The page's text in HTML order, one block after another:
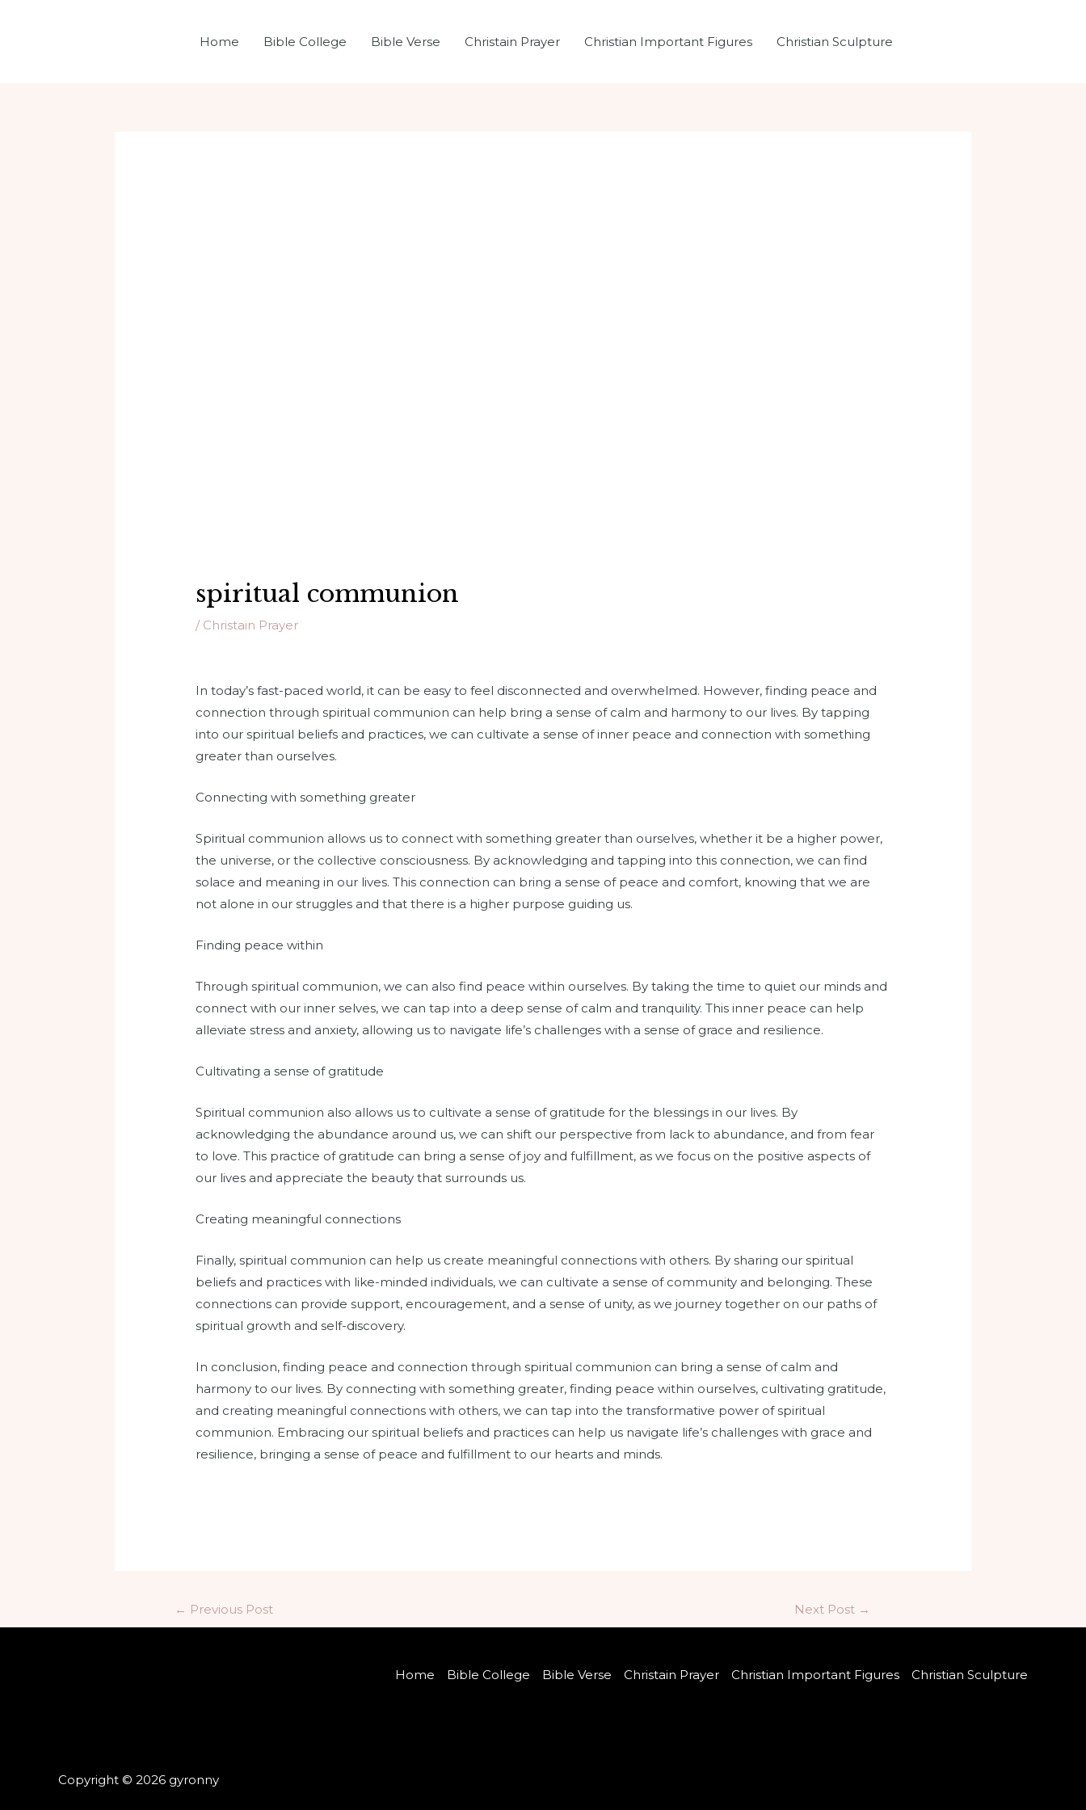
Home Bible College Bible Verse Christain Prayer Christian Important Figures Christian Sculpture
spiritual communion
/ Christain Prayer
In today’s fast-paced world, it can be easy to feel disconnected and overwhelmed. However, finding peace and
connection through spiritual communion can help bring a sense of calm and harmony to our lives. By tapping
into our spiritual beliefs and practices, we can cultivate a sense of inner peace and connection with something
greater than ourselves.
Connecting with something greater
Spiritual communion allows us to connect with something greater than ourselves, whether it be a higher power,
the universe, or the collective consciousness. By acknowledging and tapping into this connection, we can find
solace and meaning in our lives. This connection can bring a sense of peace and comfort, knowing that we are
not alone in our struggles and that there is a higher purpose guiding us.
Finding peace within
Through spiritual communion, we can also find peace within ourselves. By taking the time to quiet our minds and
connect with our inner selves, we can tap into a deep sense of calm and tranquility. This inner peace can help
alleviate stress and anxiety, allowing us to navigate life’s challenges with a sense of grace and resilience.
Cultivating a sense of gratitude
Spiritual communion also allows us to cultivate a sense of gratitude for the blessings in our lives. By
acknowledging the abundance around us, we can shift our perspective from lack to abundance, and from fear
to love. This practice of gratitude can bring a sense of joy and fulfillment, as we focus on the positive aspects of
our lives and appreciate the beauty that surrounds us.
Creating meaningful connections
Finally, spiritual communion can help us create meaningful connections with others. By sharing our spiritual
beliefs and practices with like-minded individuals, we can cultivate a sense of community and belonging. These
connections can provide support, encouragement, and a sense of unity, as we journey together on our paths of
spiritual growth and self-discovery.
In conclusion, finding peace and connection through spiritual communion can bring a sense of calm and
harmony to our lives. By connecting with something greater, finding peace within ourselves, cultivating gratitude,
and creating meaningful connections with others, we can tap into the transformative power of spiritual
communion. Embracing our spiritual beliefs and practices can help us navigate life’s challenges with grace and
resilience, bringing a sense of peace and fulfillment to our hearts and minds.
← Previous Post Next Post →
Home Bible College Bible Verse Christain Prayer Christian Important Figures Christian Sculpture
Copyright © 2026 gyronny